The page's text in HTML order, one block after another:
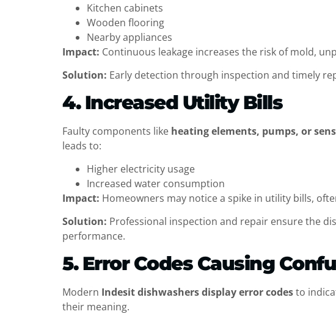
Kitchen cabinets
Wooden flooring
Nearby appliances
Impact: Continuous leakage increases the risk of mold,
Solution: Early detection through inspection and timely
4. Increased Utility Bills
Faulty components like heating elements, pumps, or
leads to:
Higher electricity usage
Increased water consumption
Impact: Homeowners may notice a spike in utility bills,
Solution: Professional inspection and repair ensure the
performance.
5. Error Codes Causing
Modern Indesit dishwashers display error codesto
their meaning.